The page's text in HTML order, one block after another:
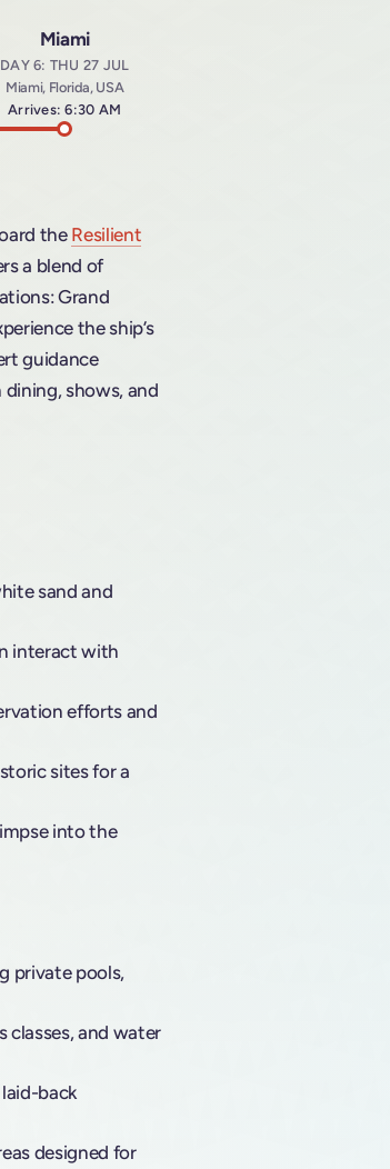
Miami
DAY 6: THU 27 JUL
Miami, Florida, USA
Arrives: 6:30 AM
theResilient
a blend of
Grand
the ship’s
guidance
shows, and
sand and
interact with
efforts and
sites for a
into the
private pools,
classes, and water
back
designed for